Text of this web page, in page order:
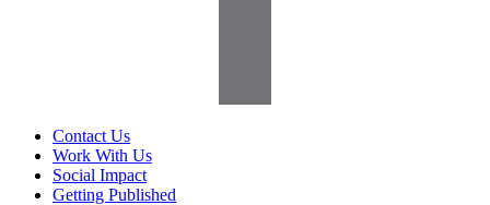
Contact Us
Work With Us
Social Impact
Getting Published